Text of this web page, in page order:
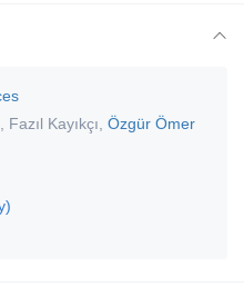
Fazıl Kayıkçı Özgür Ömer